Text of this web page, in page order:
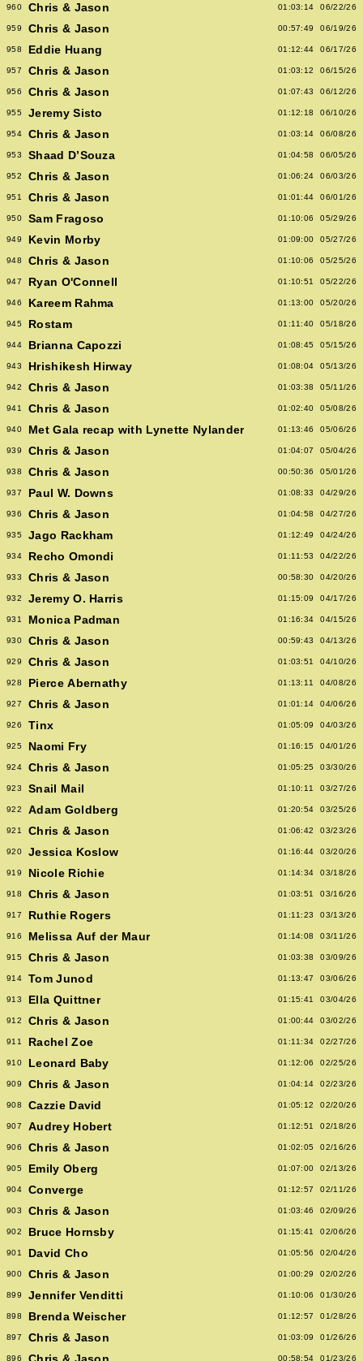
960 Chris & Jason 01:03:14 06/22/26
959 Chris & Jason 00:57:49 06/19/26
958 Eddie Huang 01:12:44 06/17/26
957 Chris & Jason 01:03:12 06/15/26
956 Chris & Jason 01:07:43 06/12/26
955 Jeremy Sisto 01:12:18 06/10/26
954 Chris & Jason 01:03:14 06/08/26
953 Shaad D’Souza 01:04:58 06/05/26
952 Chris & Jason 01:06:24 06/03/26
951 Chris & Jason 01:01:44 06/01/26
950 Sam Fragoso 01:10:06 05/29/26
949 Kevin Morby 01:09:00 05/27/26
948 Chris & Jason 01:10:06 05/25/26
947 Ryan O'Connell 01:10:51 05/22/26
946 Kareem Rahma 01:13:00 05/20/26
945 Rostam 01:11:40 05/18/26
944 Brianna Capozzi 01:08:45 05/15/26
943 Hrishikesh Hirway 01:08:04 05/13/26
942 Chris & Jason 01:03:38 05/11/26
941 Chris & Jason 01:02:40 05/08/26
940 Met Gala recap with Lynette Nylander 01:13:46 05/06/26
939 Chris & Jason 01:04:07 05/04/26
938 Chris & Jason 00:50:36 05/01/26
937 Paul W. Downs 01:08:33 04/29/26
936 Chris & Jason 01:04:58 04/27/26
935 Jago Rackham 01:12:49 04/24/26
934 Recho Omondi 01:11:53 04/22/26
933 Chris & Jason 00:58:30 04/20/26
932 Jeremy O. Harris 01:15:09 04/17/26
931 Monica Padman 01:16:34 04/15/26
930 Chris & Jason 00:59:43 04/13/26
929 Chris & Jason 01:03:51 04/10/26
928 Pierce Abernathy 01:13:11 04/08/26
927 Chris & Jason 01:01:14 04/06/26
926 Tinx 01:05:09 04/03/26
925 Naomi Fry 01:16:15 04/01/26
924 Chris & Jason 01:05:25 03/30/26
923 Snail Mail 01:10:11 03/27/26
922 Adam Goldberg 01:20:54 03/25/26
921 Chris & Jason 01:06:42 03/23/26
920 Jessica Koslow 01:16:44 03/20/26
919 Nicole Richie 01:14:34 03/18/26
918 Chris & Jason 01:03:51 03/16/26
917 Ruthie Rogers 01:11:23 03/13/26
916 Melissa Auf der Maur 01:14:08 03/11/26
915 Chris & Jason 01:03:38 03/09/26
914 Tom Junod 01:13:47 03/06/26
913 Ella Quittner 01:15:41 03/04/26
912 Chris & Jason 01:00:44 03/02/26
911 Rachel Zoe 01:11:34 02/27/26
910 Leonard Baby 01:12:06 02/25/26
909 Chris & Jason 01:04:14 02/23/26
908 Cazzie David 01:05:12 02/20/26
907 Audrey Hobert 01:12:51 02/18/26
906 Chris & Jason 01:02:05 02/16/26
905 Emily Oberg 01:07:00 02/13/26
904 Converge 01:12:57 02/11/26
903 Chris & Jason 01:03:46 02/09/26
902 Bruce Hornsby 01:15:41 02/06/26
901 David Cho 01:05:56 02/04/26
900 Chris & Jason 01:00:29 02/02/26
899 Jennifer Venditti 01:10:06 01/30/26
898 Brenda Weischer 01:12:57 01/28/26
897 Chris & Jason 01:03:09 01/26/26
896 00:58:54 01/23/26